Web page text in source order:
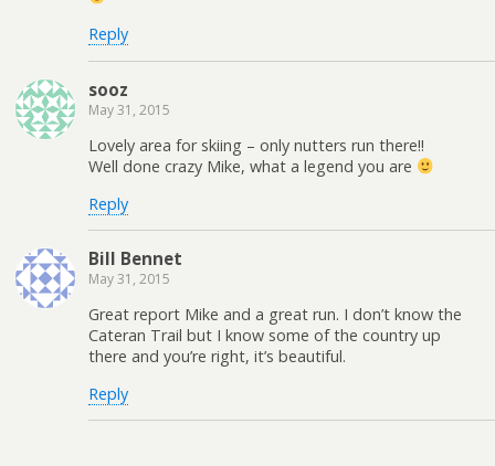
Reply
sooz
May 31, 2015
Lovely area for skiing – only nutters run there!!
Well done crazy Mike, what a legend you are
Reply
Bill Bennet
May 31, 2015
Great report Mike and a great run. I don’t know the
Cateran Trail but I know some of the country up
there and you’re right, it’s beautiful.
Reply